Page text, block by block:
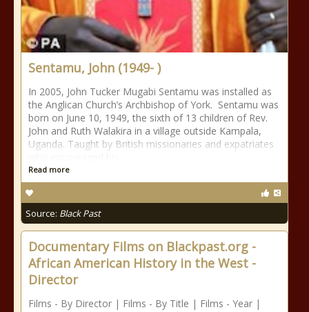
Sentamu, John (1949- )
In 2005, John Tucker Mugabi Sentamu was installed as
the Anglican Church’s Archbishop of York. Sentamu was
born on June 10, 1949, the sixth of 13 children of Rev.
John and Ruth Walakira in a village outside Kampala,
Uganda. Taught by British missionaries and expatriates
Read more
Source: Black Past
Documentary Films on Blackpast.org -
African American History in the West -
Director
Films - By Director | Films - By Title | Films - Year |